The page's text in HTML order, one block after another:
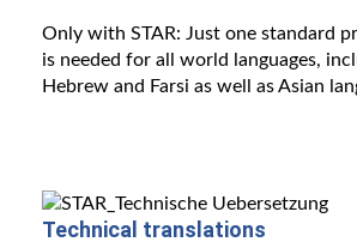
Only with STAR: Just one standard
is needed for all world languages,
Hebrew and Farsi as well as Asian
Technical translations